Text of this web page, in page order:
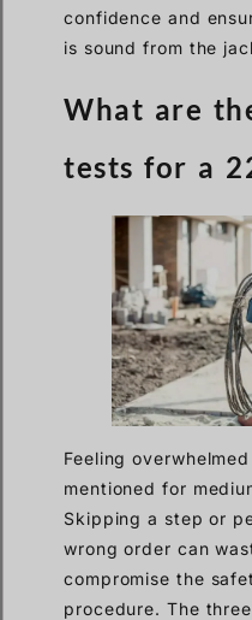
confidence and
is sound from the
What are
tests for a
Feeling
mentioned for
Skipping a step or
wrong order can
compromise the
procedure. The